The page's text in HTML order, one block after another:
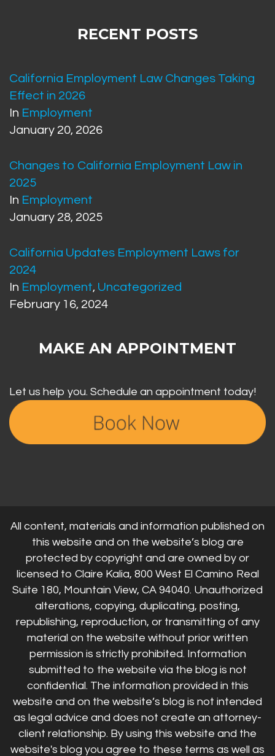
RECENT POSTS
California Employment Law Changes Taking
Effect in 2026
In Employment
January 20, 2026
Changes to California Employment Law in
2025
In Employment
January 28, 2025
California Updates Employment Laws for
2024
In Employment, Uncategorized
February 16, 2024
MAKE AN APPOINTMENT
Let us help you. Schedule an appointment today!
All content, materials and information published on
this website and on the website’s blog are
protected by copyright and are owned by or
licensed to Claire Kalia, 800 West El Camino Real
Suite 180, Mountain View, CA 94040. Unauthorized
alterations, copying, duplicating, posting,
republishing, reproduction, or transmitting of any
material on the website without prior written
permission is strictly prohibited. Information
submitted to the website via the blog is not
confidential. The information provided in this
website and on the website’s blog is not intended
as legal advice and does not create an attorney-
client relationship. By using this website and the
website's blog you agree to these terms as well as